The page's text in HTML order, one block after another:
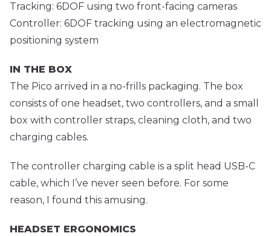
Tracking: 6DOF using two front-facing cameras
Controller: 6DOF tracking using an electromagnetic
positioning system
IN THE BOX
The Pico arrived in a no-frills packaging. The box
consists of one headset, two controllers, and a small
box with controller straps, cleaning cloth, and two
charging cables.
The controller charging cable is a split head USB-C
cable, which I’ve never seen before. For some
reason, I found this amusing.
HEADSET ERGONOMICS